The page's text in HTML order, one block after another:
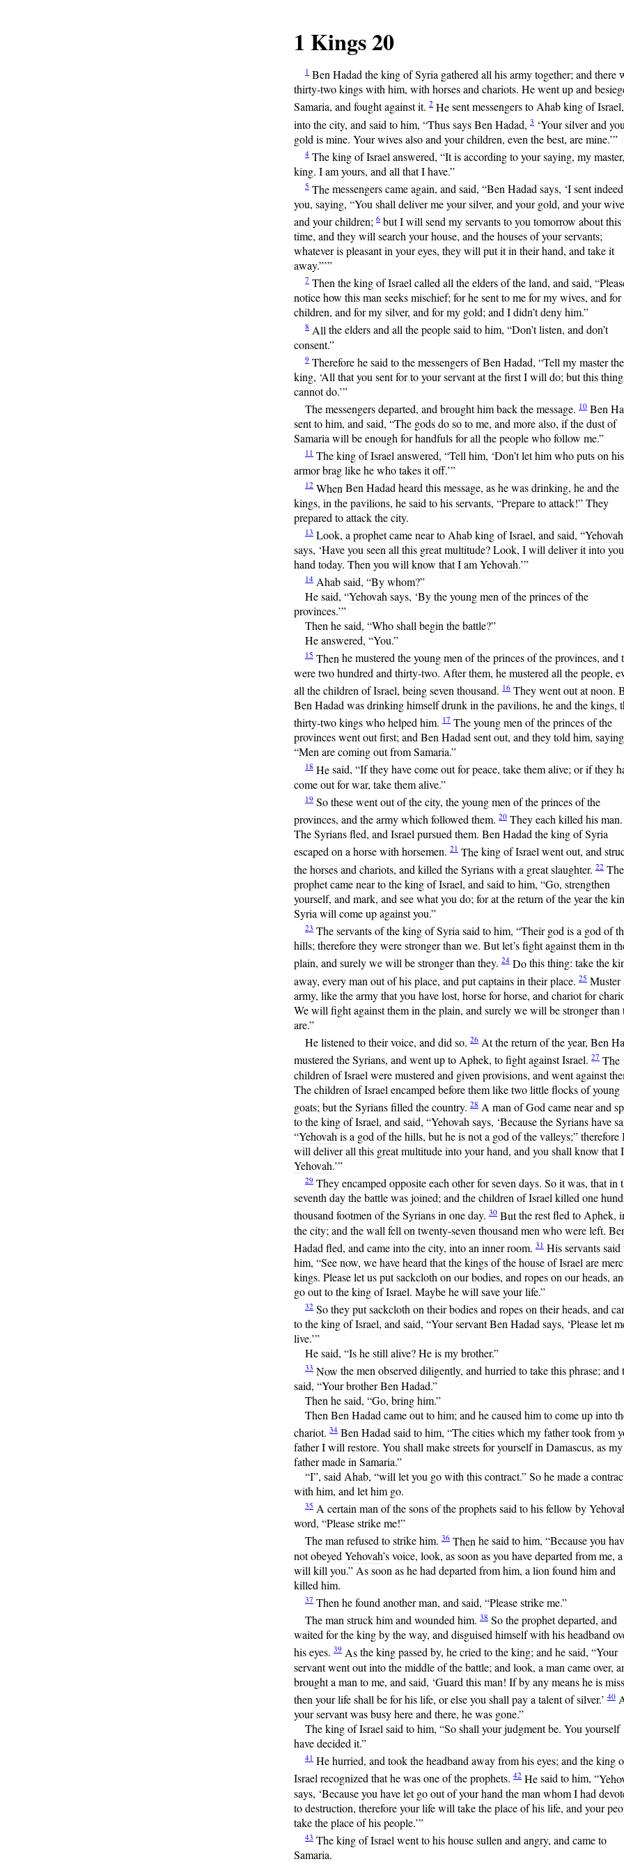
1 Kings 20
1 BenHadad the king of Syria gathered all his army together; and there
thirty-two kings with him, with horses and chariots. He went up and
Samaria, and fought against it. 2 Hesent messengers to Ahab king of Israel,
into the city, and said to him, “Thus says Ben Hadad, 3 ‘Yoursilver and
gold is mine. Your wives also and your children, even the best, are mine.’”
4 Theking of Israel answered, “It is according to your saying, my
king. I am yours, and all that I have.”
5 Themessengers came again, and said, “Ben Hadad says, ‘I sent
you, saying, “You shall deliver me your silver, and your gold, and your
and your children; 6 butI will send my servants to you tomorrow about this
time, and they will search your house, and the houses of your servants;
whatever is pleasant in your eyes, they will put it in their hand, and take it
away.”’”
7 Then the king of Israel called all the elders of the land, and said,
notice how this man seeks mischief; for he sent to me for my wives, and
children, and for my silver, and for my gold; and I didn’t deny him.”
8 All the elders and all the people said to him, “Don’t listen, and don’t
consent.”
9 Thereforehe said to the messengers of Ben Hadad, “Tell my master the
king, ‘All that you sent for to your servant at the first I will do; but this
cannot do.’”
The messengers departed, and brought him back the message. 10 Ben
sent to him, and said, “The gods do so to me, and more also, if the dust of
Samaria will be enough for handfuls for all the people who follow me.”
11 Theking of Israel answered, “Tell him, ‘Don’t let him who puts on his
armor brag like he who takes it off.’”
12 When Ben Hadad heard this message, as he was drinking, he and the
kings, in the pavilions, he said to his servants, “Prepare to attack!” They
prepared to attack the city.
13 Look, a prophet came near to Ahab king of Israel, and said, “Yehovah
says, ‘Have you seen all this great multitude? Look, I will deliver it into
hand today. Then you will know that I amYehovah.’”
14 Ahabsaid, “By whom?”
He said, “Yehovahsays, ‘By the young men of the princes of the
provinces.’”
Then he said, “Who shall begin the battle?”
He answered, “You.”
15 Then he mustered the young men of the princes of the provinces, and
were two hundred and thirty-two. After them, he mustered all the people,
all the children of Israel, being seven thousand. 16 Theywent out at noon.
Ben Hadad was drinking himself drunk in the pavilions, he and the kings,
thirty-two kings who helped him. 17 Theyoung men of the princes of the
provinces went out first; and Ben Hadad sent out, and they told him,
“Men are coming out from Samaria.”
18 Hesaid, “If they have come out for peace, take them alive; or if they
come out for war, take them alive.”
19 Sothese went out of the city, the young men of the princes of the
provinces, and the army which followed them. 20 Theyeach killed his man.
The Syrians fled, and Israel pursued them. Ben Hadad the king of Syria
escaped on a horse with horsemen. 21 Theking of Israel went out, and
the horses and chariots, and killed the Syrians with a great slaughter. 22 The
prophet came near to the king of Israel, and said to him, “Go, strengthen
yourself, and mark, and see what you do; for at the return of the year the
Syria will come up against you.”
23 Theservants of the king of Syria said to him, “Their god is a god of
hills; therefore they were stronger than we. But let’s fight against them in
plain, and surely we will be stronger than they. 24 Dothis thing: take the
away, every man out of his place, and put captains in their place. 25 Muster
army, like the army that you have lost, horse for horse, and chariot for
We will fight against them in the plain, and surely we will be stronger than
are.”
He listened to their voice, and did so. 26 Atthe return of the year, Ben
mustered the Syrians, and went up to Aphek, to fight against Israel. 27 The
children of Israel were mustered and given provisions, and went against
The children of Israel encamped before them like two little flocks of young
goats; but the Syrians filled the country. 28 A man of God came near and
to the king of Israel, and said, “Yehovah says, ‘Because the Syrians have
“Yehovah is a god of the hills, but he is not a god of the valleys;” therefore
will deliver all this great multitude into your hand, and you shall know that
Yehovah.’”
29 Theyencamped opposite each other for seven days. So it was, that in
seventh day the battle was joined; and the children of Israel killed one
thousand footmen of the Syrians in one day. 30 Butthe rest fled to Aphek,
the city; and the wall fell on twenty-seven thousand men who were left.
Hadad fled, and came into the city, into an inner room. 31 Hisservants said
him, “See now, we have heard that the kings of the house of Israel are
kings. Please let us put sackcloth on our bodies, and ropes on our heads,
go out to the king of Israel. Maybe he will save your life.”
32 Sothey put sackcloth on their bodies and ropes on their heads, and
to the king of Israel, and said, “Your servant Ben Hadad says, ‘Please let
live.’”
He said, “Is he still alive? He is my brother.”
33 Now the men observed diligently, and hurried to take this phrase; and
said, “Your brother Ben Hadad.”
Then he said, “Go, bring him.”
Then Ben Hadad came out to him; and he caused him to come up into
chariot. 34 Ben Hadad said to him, “The cities which my father took from
father I will restore. You shall make streets for yourself in Damascus, as my
father made in Samaria.”
“I”, said Ahab, “will let you go with thiscontract.” So he made a
with him, and let him go.
35 Acertain man of the sons of the prophets said to his fellow by
word, “Please strike me!”
The man refused to strike him. 36 Then he said to him, “Because you
not obeyed Yehovah’s voice, look, as soon as you have departed from me,
will kill you.” As soon as he had departed from him, a lion found him and
killed him.
37 Then he found another man, and said, “Please strike me.”
The man struck him and wounded him. 38 Sothe prophet departed, and
waited for the king by the way, and disguised himself with his headband
his eyes. 39 Asthe king passed by, he cried to the king; and he said, “Your
servant went out into the middle of the battle; and look, a man came over,
brought a man to me, and said, ‘Guard this man! If by any means he is
then your life shall be for his life, or else you shall pay a talent of silver.’ 40
your servant was busy here and there, he was gone.”
The king of Israel said to him, “So shall your judgment be. You yourself
have decided it.”
41 Hehurried, and took the headband away from his eyes; and the king
Israel recognized that he was one of the prophets. 42 Hesaid to him, “
says, ‘Because you have let go out of your hand the man whom I had
to destruction, therefore your life will take the place of his life, and your
take the place of his people.’”
43 Theking of Israel went to his house sullen and angry, and came to
Samaria.